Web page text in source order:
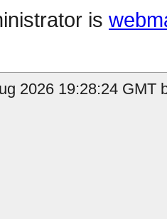
is
2026 19:28:24